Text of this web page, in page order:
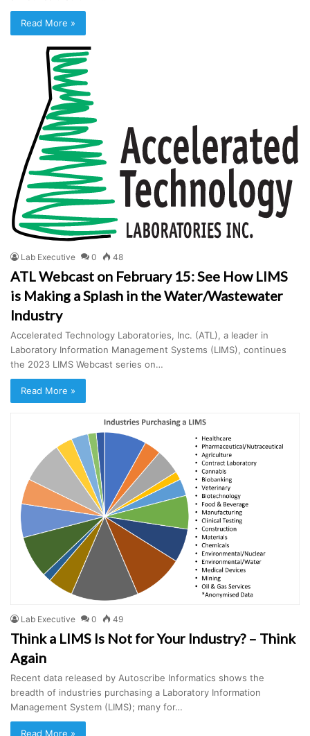
Read More »
Lab Executive 0 48
ATL Webcast on February 15: See How LIMS
is Making a Splash in the Water/Wastewater
Industry
Accelerated Technology Laboratories, Inc. (ATL), a leader in
Laboratory Information Management Systems (LIMS), continues
the 2023 LIMS Webcast series on…
Read More »
Lab Executive 0 49
Think a LIMS Is Not for Your Industry? – Think
Again
Recent data released by Autoscribe Informatics shows the
breadth of industries purchasing a Laboratory Information
Management System (LIMS); many for…
Read More »